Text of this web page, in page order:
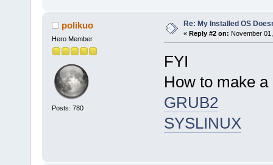
polikuo
Hero Member
Posts: 780
Re: My Installed OS
« Reply #2 on: November
FYI
How to make
GRUB2
SYSLINUX